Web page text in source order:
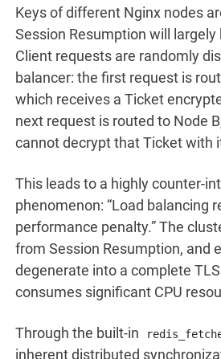
Keys of different Nginx nodes
Session Resumption will
Client requests are randomly
balancer: the first request is
which receives a Ticket
next request is routed to Node
cannot decrypt that Ticket with
This leads to a highly counter-
phenomenon: “Load balancing
performance penalty.” The
from Session Resumption, and
degenerate into a complete
consumes significant CPU
Through the built-in
inherent distributed